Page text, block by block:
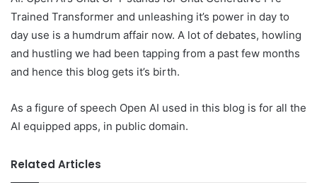
Trained Transformer and unleashing it’s power in day to
day use is a humdrum affair now. A lot of debates, howling
and hustling we had been tapping from a past few months
and hence this blog gets it’s birth.
As a figure of speech Open AI used in this blog is for all the
AI equipped apps, in public domain.
Related Articles